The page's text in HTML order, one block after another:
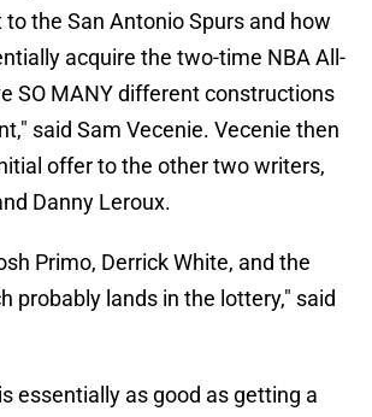
the San Antonio Spurs and how
acquire the two-time NBA All-
SO MANY different constructions
said Sam Vecenie. Vecenie then
offer to the other two writers,
Danny Leroux.
Primo, Derrick White, and the
probably lands in the lottery," said
essentially as good as getting a